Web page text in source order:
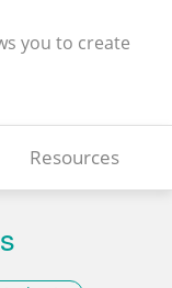
you to create
Resources